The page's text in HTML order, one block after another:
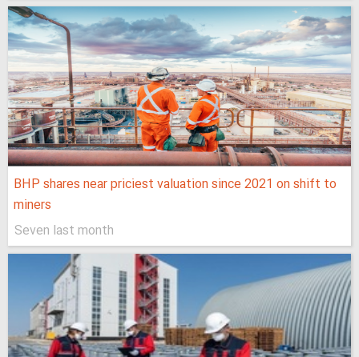
BHP shares near priciest valuation since 2021 on shift to
miners
Seven last month